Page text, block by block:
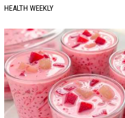
HEALTH WEEKLY